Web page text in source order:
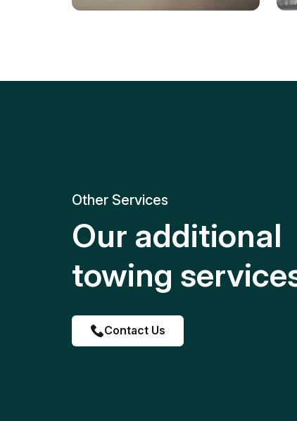
replacement for roadside
Other Services
Our additional
towing
Contact Us